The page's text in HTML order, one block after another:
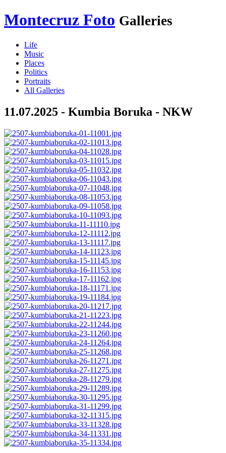
Montecruz Foto Galleries
Life
Music
Places
Politics
Portraits
All Galleries
11.07.2025 - Kumbia Boruka - NKW